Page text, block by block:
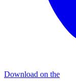
Download on the